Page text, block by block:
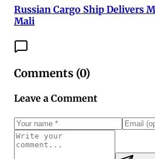
Russian Cargo Ship Delivers
Mali
Comments (0)
Leave a Comment